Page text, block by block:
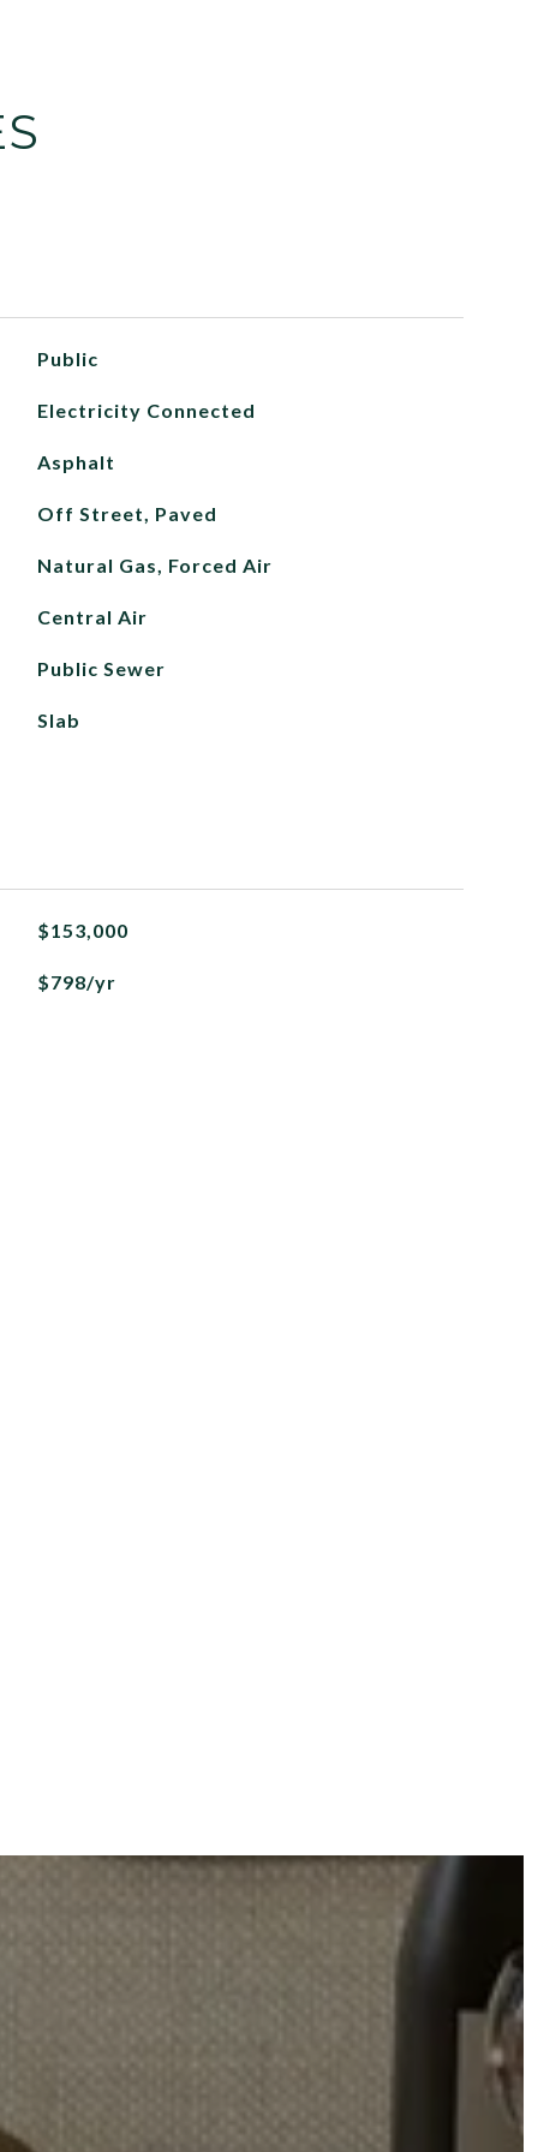
Public
Electricity Connected
Asphalt
Off Street, Paved
Natural Gas, Forced Air
Central Air
Public Sewer
Slab
$153,000
$798/yr